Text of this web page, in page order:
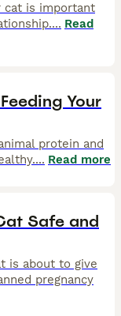
cat is important
... Read
Your
protein and
... Read more
Safe and
is about to give
pregnancy